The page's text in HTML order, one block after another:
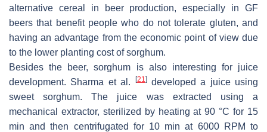
alternative cereal in beer production, especially in GF
beers that benefit people who do not tolerate gluten, and
having an advantage from the economic point of view due
to the lower planting cost of sorghum.
Besides the beer, sorghum is also interesting for juice
development. Sharma et al.
[21]developed a juice using
sweet sorghum. The juice was extracted using a
mechanical extractor, sterilized by heating at 90 °C for 15
min and then centrifugated for 10 min at 6000 RPM to